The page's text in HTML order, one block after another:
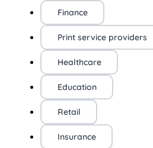
Finance
Print service providers
Healthcare
Education
Retail
Insurance